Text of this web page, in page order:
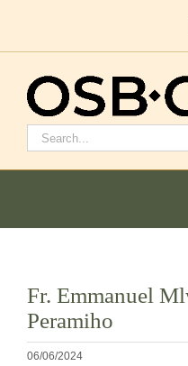
Cerca:
Le nostre radici
L’ordine benedettino
immagine
più
grande
Fr. Emmanuel
Peramiho
06/06/2024